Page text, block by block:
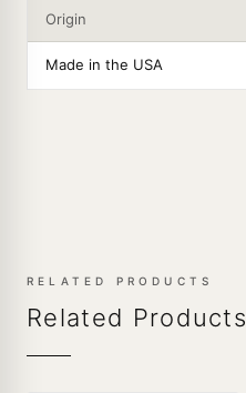
Origin
Made in the USA
RELATED PRODUCTS
Related Products